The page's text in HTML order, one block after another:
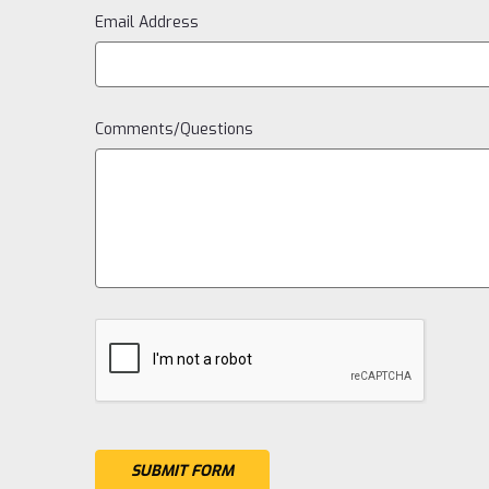
Email Address
Comments/Questions